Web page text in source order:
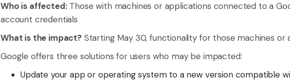
Who is affected:Those with machines or applications connected to a
account credentials
What is the impact?Starting May 30, functionality for those machines or
Google offers three solutions for users who may be impacted:
Update your app or operating system to a new version compatible